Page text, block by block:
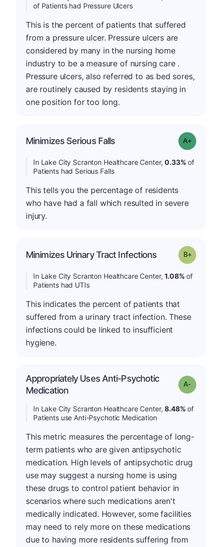
of Patients had Pressure Ulcers
This is the percent of patients that suffered
from a pressure ulcer. Pressure ulcers are
considered by many in the nursing home
industry to be a measure of nursing care .
Pressure ulcers, also referred to as bed sores,
are routinely caused by residents staying in
one position for too long.
Minimizes Serious Falls Grade: A-
In Lake City Scranton Healthcare Center,0.33% of
Patients had Serious Falls
This tells you the percentage of residents
who have had a fall which resulted in severe
injury.
Minimizes Urinary Tract Infections Grade: B-
In Lake City Scranton Healthcare Center,1.08% of
Patients had UTIs
This indicates the percent of patients that
suffered from a urinary tract infection. These
infections could be linked to insufficient
hygiene.
Appropriately Uses Anti-Psychotic
Medication
Grade: A-
In Lake City Scranton Healthcare Center,8.48% of
Patients use Anti-Psychotic Medication
This metric measures the percentage of long-
term patients who are given antipsychotic
medication. High levels of antipsychotic drug
use may suggest a nursing home is using
these drugs to control patient behavior in
scenarios where such medications aren't
medically indicated. However, some facilities
may need to rely more on these medications
due to having more residents suffering from